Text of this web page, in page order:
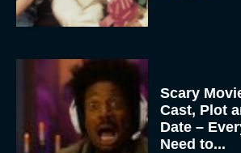
Scary
Cast, Plot
Date –
Need to...